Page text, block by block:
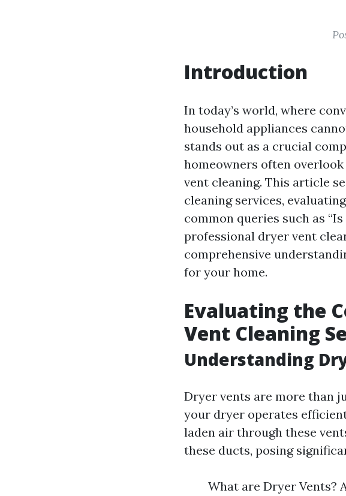
Introduction
In today’s world, where
household appliances
stands out as a crucial
homeowners often
vent cleaning. This article
cleaning services,
common queries such as
professional dryer vent
comprehensive
for your home.
Evaluating the
Vent Cleaning
Understanding
Dryer vents are more than
your dryer operates
laden air through these
these ducts, posing
What are Dryer Vents?